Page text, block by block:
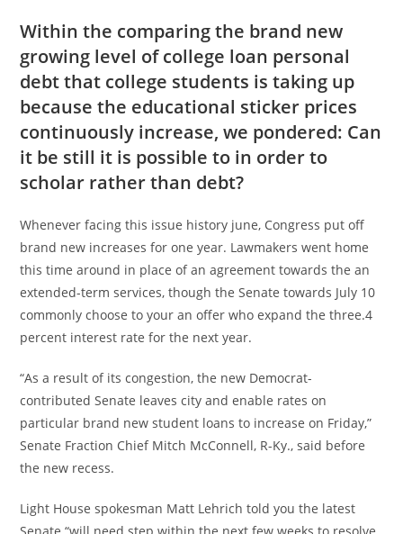
Within the comparing the brand new
growing level of college loan personal
debt that college students is taking up
because the educational sticker prices
continuously increase, we pondered: Can
it be still it is possible to in order to
scholar rather than debt?
Whenever facing this issue history june, Congress put off
brand new increases for one year. Lawmakers went home
this time around in place of an agreement towards the an
extended-term services, though the Senate towards July 10
commonly choose to your an offer who expand the three.4
percent interest rate for the next year.
“As a result of its congestion, the new Democrat-
contributed Senate leaves city and enable rates on
particular brand new student loans to increase on Friday,”
Senate Fraction Chief Mitch McConnell, R-Ky., said before
the new recess.
Light House spokesman Matt Lehrich told you the latest